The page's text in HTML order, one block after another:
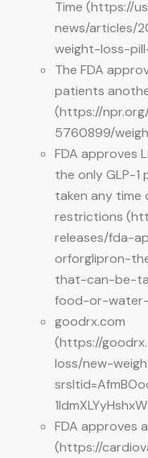
Time (https://
news/articles/
weight-loss-
The FDA
patients
(https://
5760899/
FDA approves
the only GLP-1
taken any
restrictions
releases/fda-
orforglipron-
that-can-be-
food-or-
goodrx.com
(https://
loss/new-
FDA approves
(https://